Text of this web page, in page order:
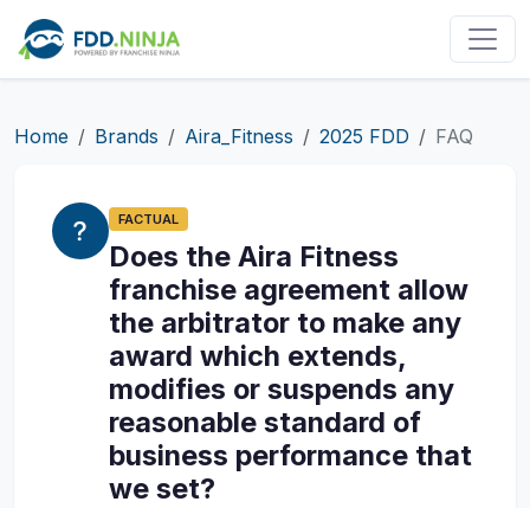
Home Brands Aira_Fitness 2025 FDD FAQ
FACTUAL
Does the Aira Fitness
franchise agreement allow
the arbitrator to make any
award which extends,
modifies or suspends any
reasonable standard of
business performance that
we set?